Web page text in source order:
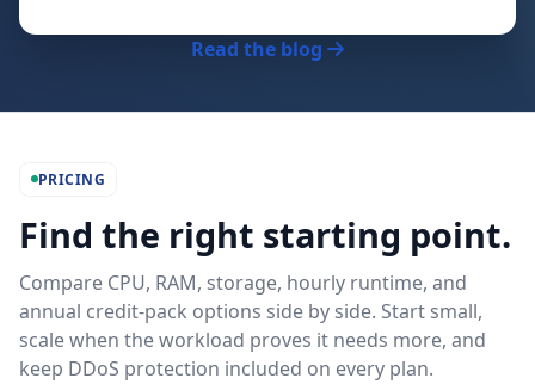
Read the blog
PRICING
Find the right starting point.
Compare CPU, RAM, storage, hourly runtime, and
annual credit-pack options side by side. Start small,
scale when the workload proves it needs more, and
keep DDoS protection included on every plan.